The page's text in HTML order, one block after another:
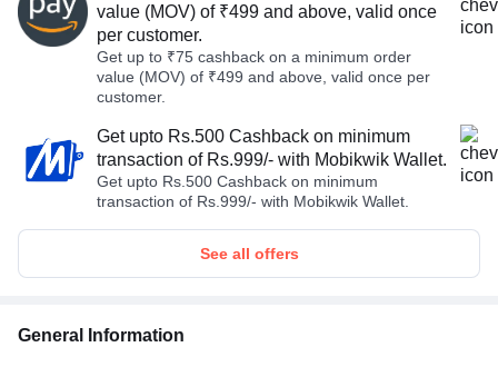
value (MOV) of ₹499 and above, valid once
per customer.
Get up to ₹75 cashback on a minimum order
value (MOV) of ₹499 and above, valid once per
customer.
Get upto Rs.500 Cashback on minimum
transaction of Rs.999/- with Mobikwik Wallet.
Get upto Rs.500 Cashback on minimum
transaction of Rs.999/- with Mobikwik Wallet.
See all offers
General Information